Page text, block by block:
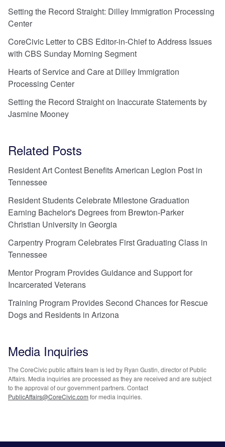
Setting the Record Straight: Dilley Immigration Processing
Center
CoreCivic Letter to CBS Editor-in-Chief to Address Issues
with CBS Sunday Morning Segment
Hearts of Service and Care at Dilley Immigration
Processing Center
Setting the Record Straight on Inaccurate Statements by
Jasmine Mooney
Related Posts
Resident Art Contest Benefits American Legion Post in
Tennessee
Resident Students Celebrate Milestone Graduation
Earning Bachelor's Degrees from Brewton-Parker
Christian University in Georgia
Carpentry Program Celebrates First Graduating Class in
Tennessee
Mentor Program Provides Guidance and Support for
Incarcerated Veterans
Training Program Provides Second Chances for Rescue
Dogs and Residents in Arizona
Media Inquiries
The CoreCivic public affairs team is led by Ryan Gustin, director of Public
Affairs. Media inquiries are processed as they are received and are subject
to the approval of our government partners. Contact
PublicAffairs@CoreCivic.com for media inquiries.